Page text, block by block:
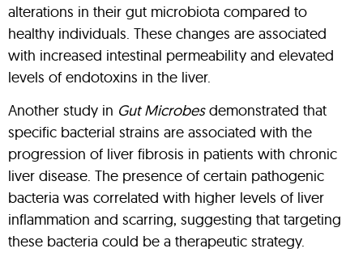
alterations in their gut microbiota compared to
healthy individuals. These changes are associated
with increased intestinal permeability and elevated
levels of endotoxins in the liver.
Another study in Gut Microbesdemonstrated that
specific bacterial strains are associated with the
progression of liver fibrosis in patients with chronic
liver disease. The presence of certain pathogenic
bacteria was correlated with higher levels of liver
inflammation and scarring, suggesting that targeting
these bacteria could be a therapeutic strategy.